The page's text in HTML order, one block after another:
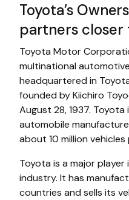
Toyota’s
partners closer
Toyota Motor
multinational
headquartered in
founded by Kiichiro
August 28, 1937.
automobile
about 10 million vehicles
Toyota is a major
industry. It has
countries and sells its